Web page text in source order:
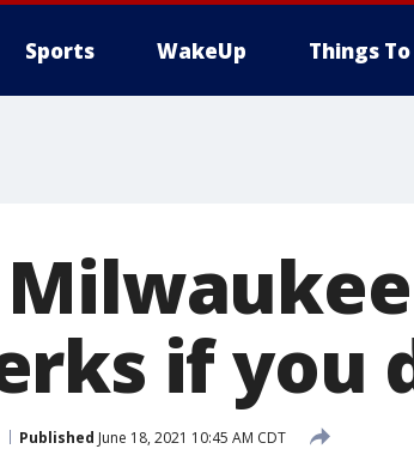
Sports WakeUp Things To
if you
Published June 18, 2021 10:45 AM CDT